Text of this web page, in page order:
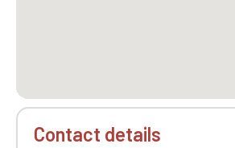
Contact details